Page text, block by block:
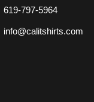
619-797-5964
info@calitshirts.com